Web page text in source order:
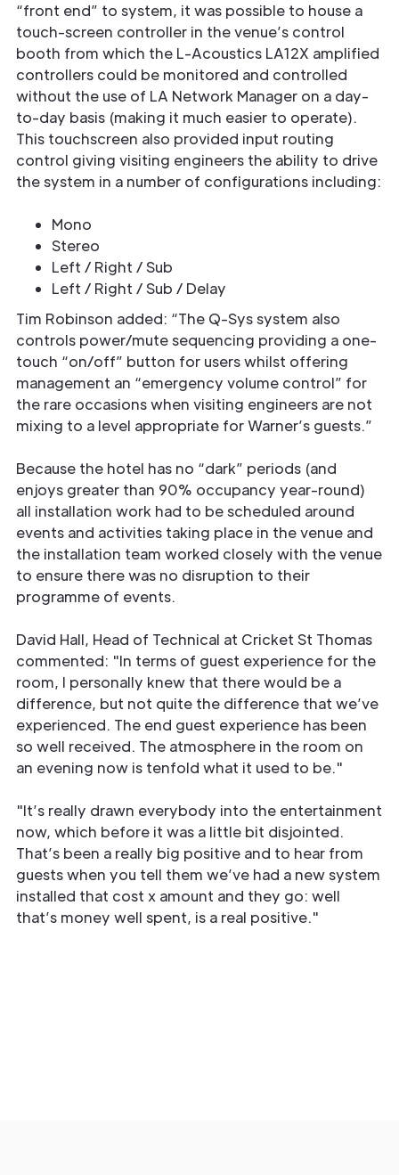
“front end” to system, it was possible to house a
touch-screen controller in the venue’s control
booth from which the L-Acoustics LA12X amplified
controllers could be monitored and controlled
without the use of LA Network Manager on a day-
to-day basis (making it much easier to operate).
This touchscreen also provided input routing
control giving visiting engineers the ability to drive
the system in a number of configurations including:
Mono
Stereo
Left / Right / Sub
Left / Right / Sub / Delay
Tim Robinson added: “The Q-Sys system also
controls power/mute sequencing providing a one-
touch “on/off” button for users whilst offering
management an “emergency volume control” for
the rare occasions when visiting engineers are not
mixing to a level appropriate for Warner’s guests.”
Because the hotel has no “dark” periods (and
enjoys greater than 90% occupancy year-round)
all installation work had to be scheduled around
events and activities taking place in the venue and
the installation team worked closely with the venue
to ensure there was no disruption to their
programme of events.
David Hall, Head of Technical at Cricket St Thomas
commented: "In terms of guest experience for the
room, I personally knew that there would be a
difference, but not quite the difference that we’ve
experienced. The end guest experience has been
so well received. The atmosphere in the room on
an evening now is tenfold what it used to be."
"It’s really drawn everybody into the entertainment
now, which before it was a little bit disjointed.
That’s been a really big positive and to hear from
guests when you tell them we’ve had a new system
installed that cost x amount and they go: well
that’s money well spent, is a real positive."